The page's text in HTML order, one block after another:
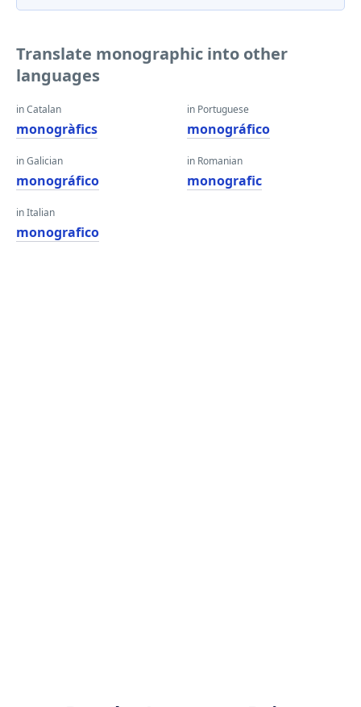
Translate monographic into other
languages
in Catalan
monogràfics
in Galician
monográfico
in Italian
monografico
in Portuguese
monográfico
in Romanian
monografic